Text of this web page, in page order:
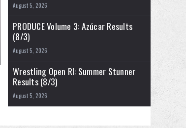
August 5, 2026
PRODUCE Volume 3: Azúcar Results
(8/3)
August 5, 2026
Wrestling Open RI: Summer Stunner
Results (8/3)
August 5, 2026